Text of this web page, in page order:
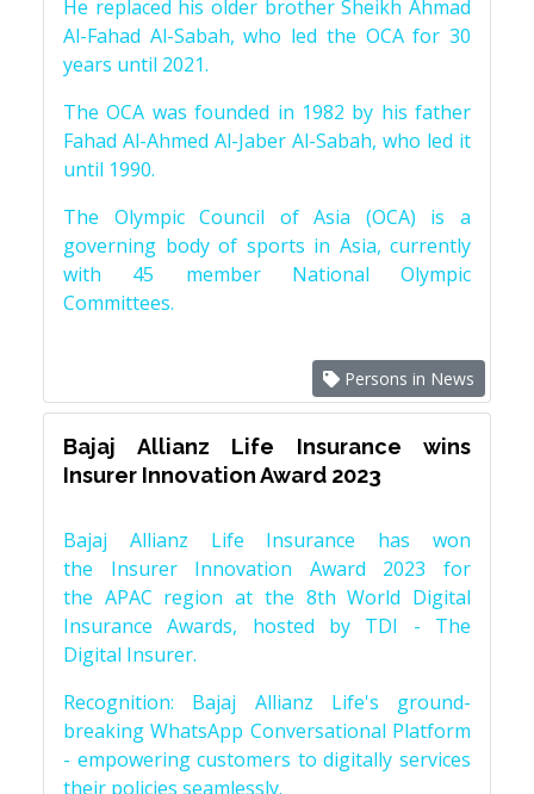
He replaced his older brother Sheikh Ahmad
Al-Fahad Al-Sabah, who led the OCA for 30
years until 2021.
The OCA was founded in 1982 by his father
Fahad Al-Ahmed Al-Jaber Al-Sabah, who led it
until 1990.
The Olympic Council of Asia (OCA) is a
governing body of sports in Asia, currently
with 45 member National Olympic
Committees.
Persons in News
Bajaj Allianz Life Insurance wins
Insurer Innovation Award 2023
Bajaj Allianz Life Insurance has won
the Insurer Innovation Award 2023 for
the APAC region at the 8th World Digital
Insurance Awards, hosted by TDI - The
Digital Insurer.
Recognition: Bajaj Allianz Life's ground-
breaking WhatsApp Conversational Platform
- empowering customers to digitally services
their policies seamlessly.